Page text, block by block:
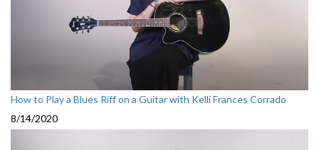
How to Play a Blues Riff on a Guitar with Kelli Frances Corrado
8/14/2020